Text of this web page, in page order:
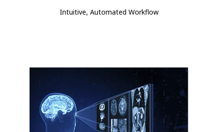
Intuitive, Automated Workflow